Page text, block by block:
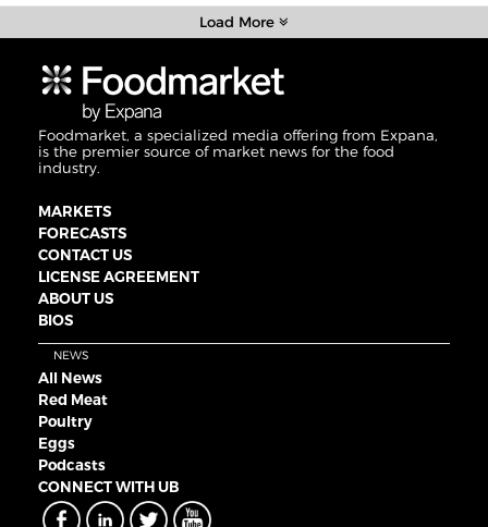
Load More
Foodmarket, a specialized media offering from Expana,
is the premier source of market news for the food
industry.
MARKETS
FORECASTS
CONTACT US
LICENSE AGREEMENT
ABOUT US
BIOS
NEWS
All News
Red Meat
Poultry
Eggs
Podcasts
CONNECT WITH UB